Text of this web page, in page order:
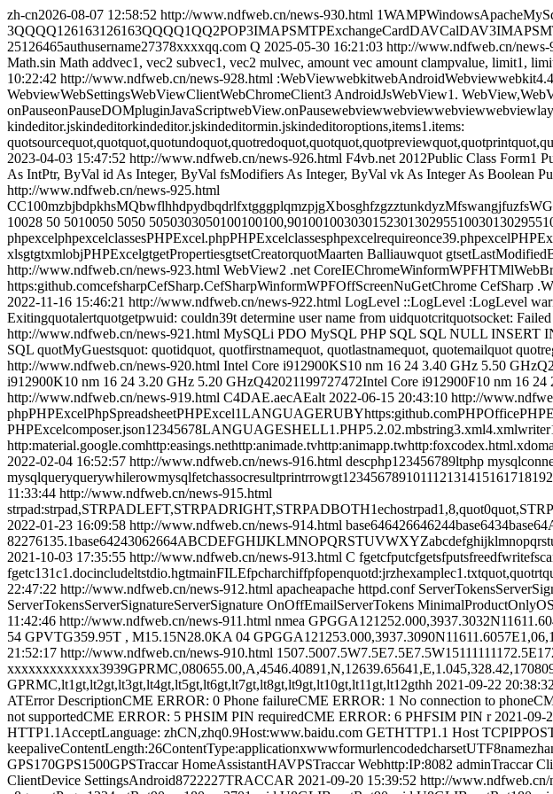
zh-cn2026-08-07 12:58:52 http://www.ndfweb.cn/news-930.html
25126465authusername27378xxxxqq.com Q 2025-05-30 16:21:03 http://www.ndfweb.cn/news-
Math.sin Math addvec1, vec2 subvec1, vec2 mulvec, amount vec amount clampvalue, limit1,
10:22:42 http://www.ndfweb.cn/news-928.html
WebviewWebSettingsWebViewClientWebChromeClient3 AndroidJsWebView1.
kindeditor.jskindeditorkindeditor.jskindeditormin.jskindeditoroptions,items1.items:
2023-04-03 15:47:52 http://www.ndfweb.cn/news-926.html F4vb.net 2012Public Class Form1
As IntPtr, ByVal id As Integer, ByVal fsModifiers As Integer, ByVal vk As Integer As Boolean
http://www.ndfweb.cn/news-925.html
10028 50 5010050 5050
xlsgtgtxmlobjPHPExcelgtgetPropertiesgtsetCreatorquotMaarten Balliauwquot
http://www.ndfweb.cn/news-923.html WebView2 .net
https:github.comcefsharpCefSharp.CefSharpWinformWPFOffScreenNuGetChrome
2022-11-16 15:46:21 http://www.ndfweb.cn/news-922.html LogLevel ::LogLevel :LogLevel
Exitingquotalertquotgetpwuid: couldn39t determine user name from uidquotcritquotsocket:
http://www.ndfweb.cn/news-921.html MySQLi PDO MySQL PHP SQL SQL NULL INSERT
SQL quotMyGuestsquot: quotidquot, quotfirstnamequot, quotlastnamequot, quotemailquot
http://www.ndfweb.cn/news-920.html Intel Core i912900KS10 nm 16 24 3.40 GHz 5.50
i912900K10 nm 16 24 3.20 GHz 5.20 GHzQ42021199727472Intel Core i912900F10 nm 16
http://www.ndfweb.cn/news-919.html C4DAE.aecAEalt 2022-06-15 20:43:10 http://
2022-02-04 16:52:57 http://www.ndfweb.cn/news-916.html descphp123456789ltphp
11:33:44 http://www.ndfweb.cn/news-915.html
2022-01-23 16:09:58 http://www.ndfweb.cn/news-914.html
2021-10-03 17:35:55 http://www.ndfweb.cn/news-913.html C
22:47:22 http://www.ndfweb.cn/news-912.html apacheapache httpd.conf
ServerTokensServerSignatureServerSignature OnOffEmailServerTokens
11:42:46 http://www.ndfweb.cn/news-911.html nmea
54 GPVTG359.95T , M15.15N28.0KA 04
21:52:17 http://www.ndfweb.cn/news-910.html
GPRMC,lt1gt,lt2gt,lt3gt,lt4gt,lt5gt,lt6gt,lt7gt,lt8gt,lt9gt,lt10gt,lt11gt,lt12gthh 2021-09-22 20:38:32
ATError DescriptionCME ERROR: 0 Phone failureCME ERROR: 1 No connection to
not supportedCME ERROR: 5 PHSIM PIN requiredCME ERROR: 6 PHFSIM PIN r 2021-09-
HTTP1.1AcceptLanguage: zhCN,zhq0.9Host:www.baidu.com GETHTTP1.1 Host
GPS170GPS1500GPSTraccar HomeAssistantHAVPSTraccar Webhttp:IP:8082 adminTraccar
ClientDevice SettingsAndroid8722227TRACCAR 2021-09-20 15:39:52 http://www.ndfweb.cn/